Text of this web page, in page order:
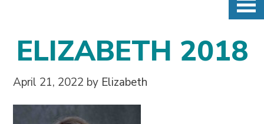
ELIZABETH 2018
April 21, 2022 by Elizabeth